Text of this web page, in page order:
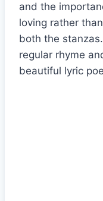
and the
loving rather
both the
regular rhyme
beautiful lyric